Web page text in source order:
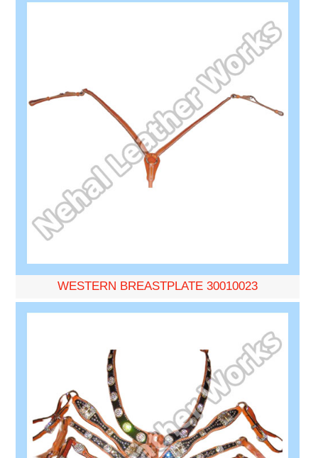
WESTERN BREASTPLATE 30010023